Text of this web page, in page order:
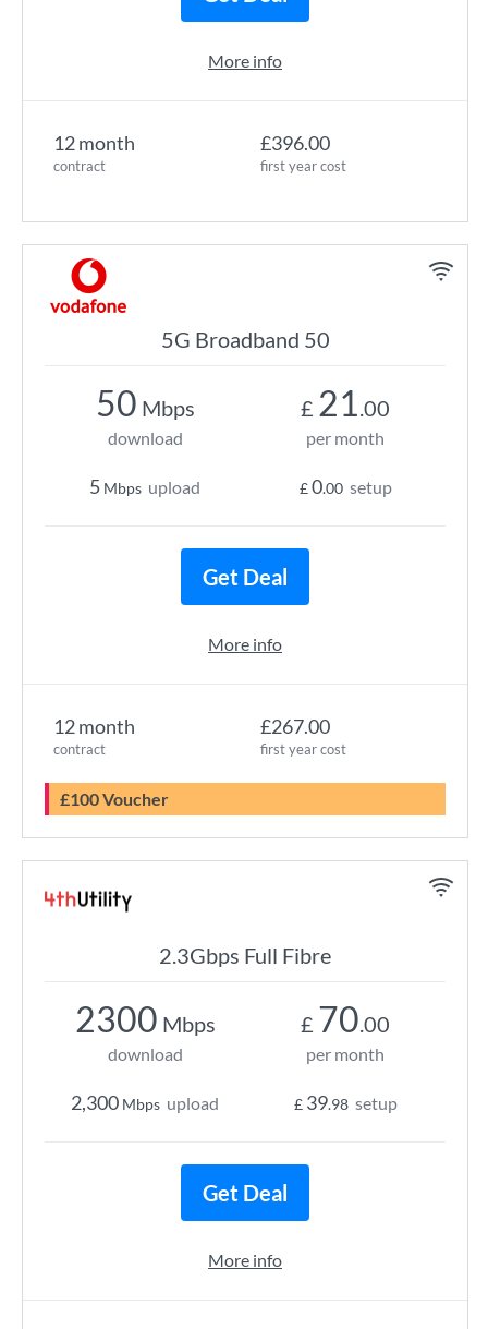
12 month
contract
£396.00
first year cost
More info
5G Broadband 50
12 month
contract
£267.00
first year cost
£100 Voucher
50 Mbps
download
5 Mbps upload
£ 21.00
per month
£0.00 setup
Get Deal
More info
2.3Gbps Full Fibre
2300 Mbps
download
2,300 Mbps upload
£ 70.00
per month
£ 39.98 setup
Get Deal
More info